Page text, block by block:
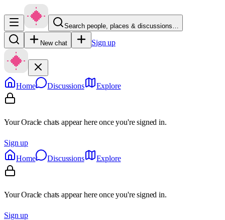
Search people, places & discussions…
New chat Sign up
Home Discussions Explore
Your Oracle chats appear here once you're signed in.
Sign up
Home
Discussions Explore
Your Oracle chats appear here once you're signed in.
Sign up